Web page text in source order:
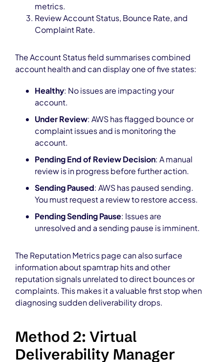
metrics.
Review Account Status, Bounce Rate, and
Complaint Rate.
The Account Status field summarises combined
account health and can display one of five states:
Healthy: No issues are impacting your
account.
Under Review: AWS has flagged bounce or
complaint issues and is monitoring the
account.
Pending End of Review Decision: A manual
review is in progress before further action.
Sending Paused: AWS has paused sending.
You must request a review to restore access.
Pending Sending Pause: Issues are
unresolved and a sending pause is imminent.
The Reputation Metrics page can also surface
information about spamtrap hits and other
reputation signals unrelated to direct bounces or
complaints. This makes it a valuable first stop when
diagnosing sudden deliverability drops.
Method 2: Virtual
Deliverability Manager